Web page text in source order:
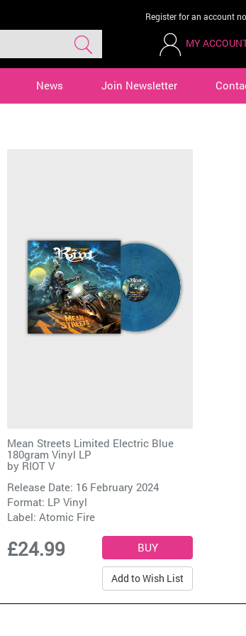
Register for an account
MY
News Join Newsletter
Mean Streets Limited Electric Blue
180gram Vinyl LP
by RIOT V
Release Date: 16 February 2024
Format: LP Vinyl
Label: Atomic Fire
£24.99
Add to Wish List